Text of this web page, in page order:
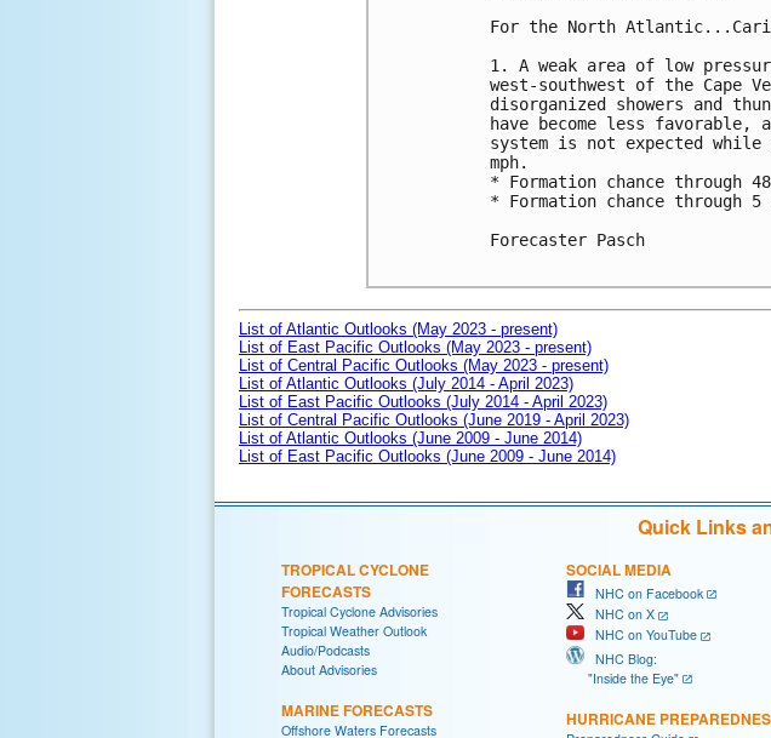
For the North
1. A weak area of low
west-southwest of the Cape
disorganized showers and
have become less
system is not expected
mph.
* Formation chance through
* Formation chance through
Forecaster Pasch
List of Atlantic Outlooks (May 2023 - present)
List of East Pacific Outlooks (May 2023 - present)
List of Central Pacific Outlooks (May 2023 - present)
List of Atlantic Outlooks (July 2014 - April 2023)
List of East Pacific Outlooks (July 2014 - April 2023)
List of Central Pacific Outlooks (June 2019 - April 2023)
List of Atlantic Outlooks (June 2009 - June 2014)
List of East Pacific Outlooks (June 2009 - June 2014)
Quick Links
TROPICAL CYCLONE
FORECASTS
Tropical Cyclone Advisories
Tropical Weather Outlook
Audio/Podcasts
About Advisories
MARINE FORECASTS
Offshore Waters Forecasts
SOCIAL MEDIA
NHC on Facebook
NHC on X
NHC on YouTube
NHC Blog:
"Inside the Eye"
HURRICANE